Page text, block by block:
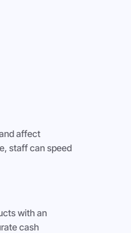
affect
staff can speed
with an
cash